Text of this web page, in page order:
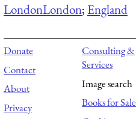
LondonLondon; England
Donate
Contact
About
Privacy
Consulting &
Services
Image search
Books for Sale